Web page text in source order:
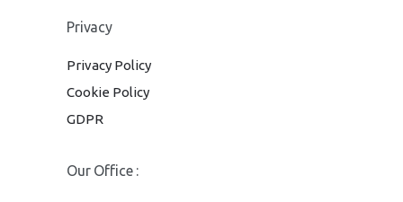
Privacy
Privacy Policy
Cookie Policy
GDPR
Our Office :